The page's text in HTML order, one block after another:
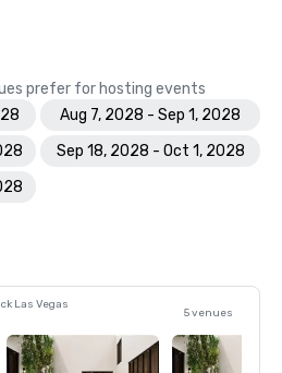
prefer for hosting events
Aug 7, 2028 - Sep 1, 2028
Sep 18, 2028 - Oct 1, 2028
Las Vegas
5 venues